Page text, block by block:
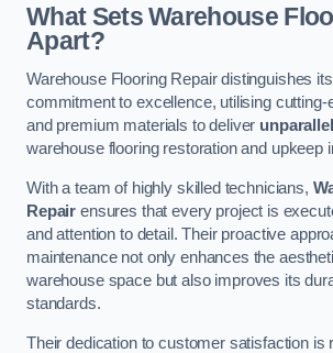
What Sets Warehouse
Apart?
Warehouse Flooring Repair distinguishes
commitment to excellence, utilising cutting-
and premium materials to deliver
warehouse flooring restoration and upkeep
With a team of highly skilled technicians,
Repair ensures that every project is
and attention to detail. Their proactive
maintenance not only enhances the
warehouse space but also improves its
standards.
Their dedication to customer satisfaction is